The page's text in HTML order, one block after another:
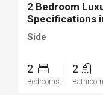
2 Bedroom
Specifications
Side
2
Bedrooms
2